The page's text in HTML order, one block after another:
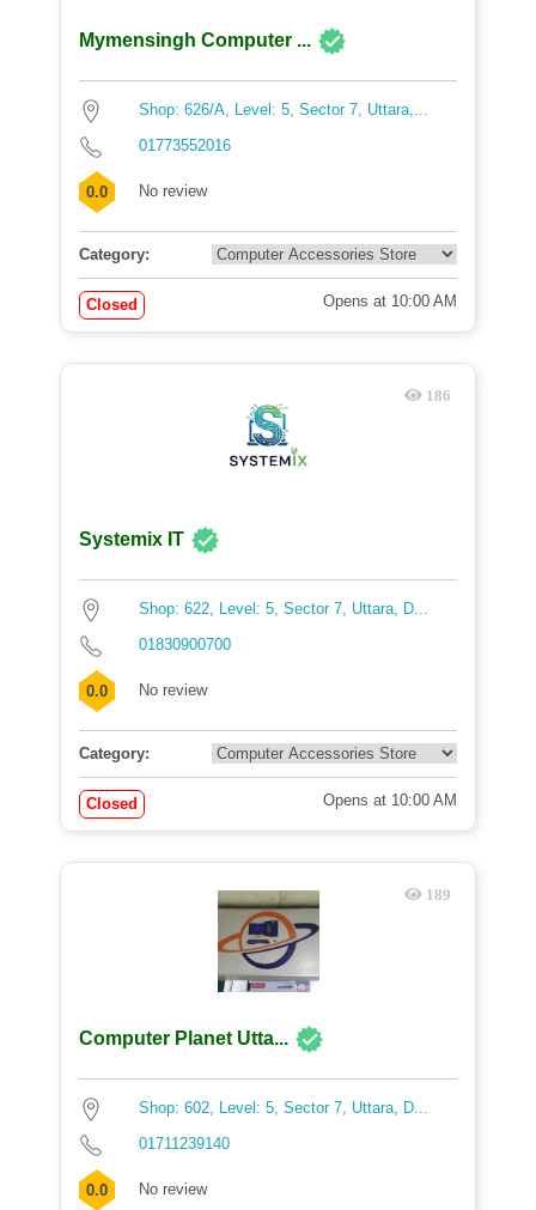
Mymensingh Computer ...
Shop: 626/A, Level: 5, Sector 7, Uttara,...
01773552016
0.0 No review
Category:
Closed Opens at 10:00 AM
186
Systemix IT
Shop: 622, Level: 5, Sector 7, Uttara, D...
01830900700
0.0 No review
Category:
Closed Opens at 10:00 AM
189
Computer Planet Utta...
Shop: 602, Level: 5, Sector 7, Uttara, D...
01711239140
0.0 No review